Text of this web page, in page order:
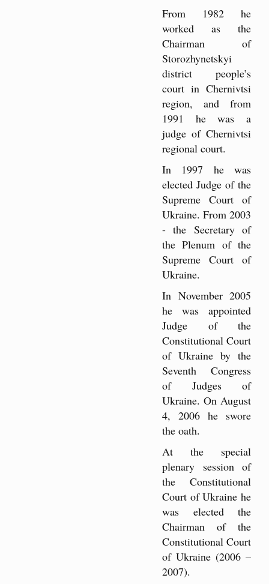
From 1982 he
worked as the
Chairman of
Storozhynetskyi
district people’s
court in Chernivtsi
region, and from
1991 he was a
judge of Chernivtsi
regional court.
In 1997 he was
elected Judge of the
Supreme Court of
Ukraine. From 2003
- the Secretary of
the Plenum of the
Supreme Court of
Ukraine.
In November 2005
he was appointed
Judge of the
Constitutional Court
of Ukraine by the
Seventh Congress
of Judges of
Ukraine. On August
4, 2006 he swore
the oath.
At the special
plenary session of
the Constitutional
Court of Ukraine he
was elected the
Chairman of the
Constitutional Court
of Ukraine (2006 –
2007).